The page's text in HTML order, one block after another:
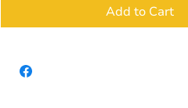
Add to Cart